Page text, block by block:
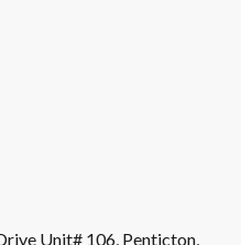
Unit# 106, Penticton,